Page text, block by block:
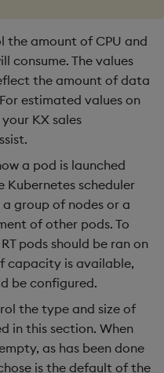
the amount of CPU and
consume. The values
the amount of data
estimated values on
KX sales
a pod is launched
Kubernetes scheduler
group of nodes or a
of other pods. To
pods should be ran on
capacity is available,
be configured.
the type and size of
in this section. When
as has been done
is the default of the